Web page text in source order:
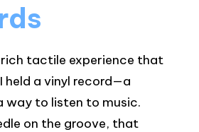
rich tactile experience that
a vinyl record—a
to listen to music.
on the groove, that